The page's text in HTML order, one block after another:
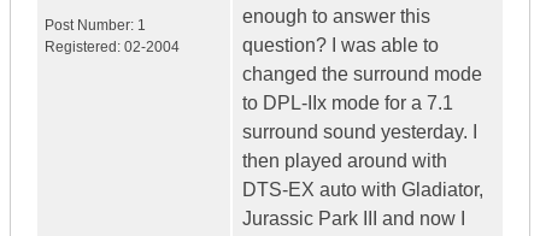
Post Number: 1
Registered: 02-2004
enough to answer this
question? I was able to
changed the surround mode
to DPL-IIx mode for a 7.1
surround sound yesterday. I
then played around with
DTS-EX auto with Gladiator,
Jurassic Park III and now I